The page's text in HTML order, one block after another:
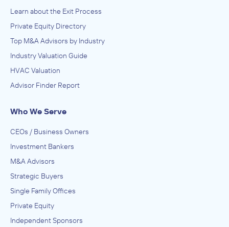
Learn about the Exit Process
Private Equity Directory
Top M&A Advisors by Industry
Industry Valuation Guide
HVAC Valuation
Advisor Finder Report
Who We Serve
CEOs / Business Owners
Investment Bankers
M&A Advisors
Strategic Buyers
Single Family Offices
Private Equity
Independent Sponsors